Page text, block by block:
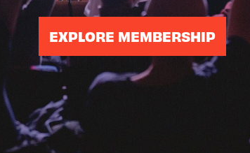
EXPLORE MEMBERSHIP